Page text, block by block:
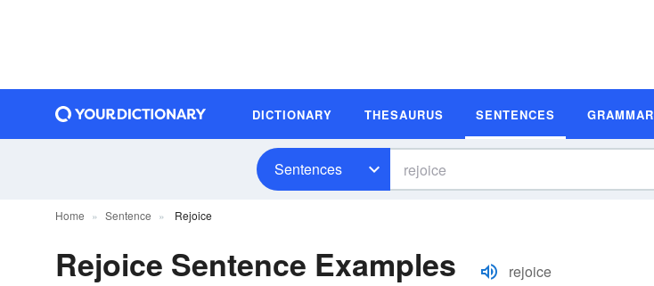
DICTIONARY THESAURUS SENTENCES GRAMMAR
Sentences
Home Sentence Rejoice
Rejoice Sentence Examples rejoice